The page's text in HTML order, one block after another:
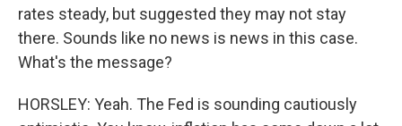
rates steady, but suggested they may not stay
there. Sounds like no news is news in this case.
What's the message?
HORSLEY: Yeah. The Fed is sounding cautiously